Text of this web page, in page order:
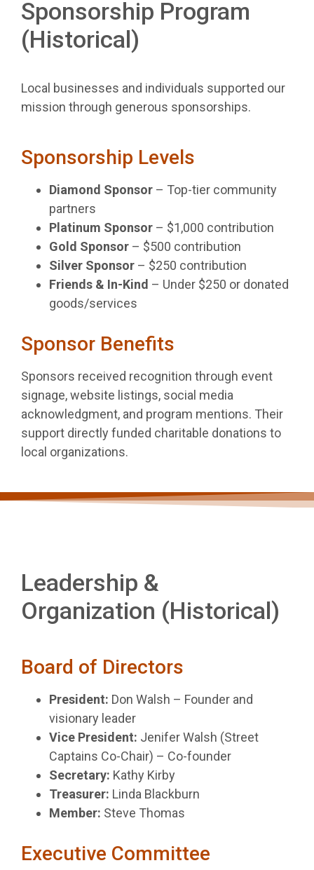
Sponsorship Program
(Historical)
Local businesses and individuals supported our
mission through generous sponsorships.
Sponsorship Levels
Diamond Sponsor – Top-tier community
partners
Platinum Sponsor – $1,000 contribution
Gold Sponsor – $500 contribution
Silver Sponsor – $250 contribution
Friends & In-Kind – Under $250 or donated
goods/services
Sponsor Benefits
Sponsors received recognition through event
signage, website listings, social media
acknowledgment, and program mentions. Their
support directly funded charitable donations to
local organizations.
Leadership &
Organization (Historical)
Board of Directors
President: Don Walsh – Founder and
visionary leader
Vice President: Jenifer Walsh (Street
Captains Co-Chair) – Co-founder
Secretary: Kathy Kirby
Treasurer: Linda Blackburn
Member: Steve Thomas
Executive Committee